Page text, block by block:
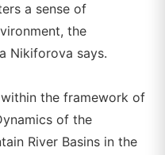
a sense of
the
Nikiforova says.
the framework of
of the
River Basins in the